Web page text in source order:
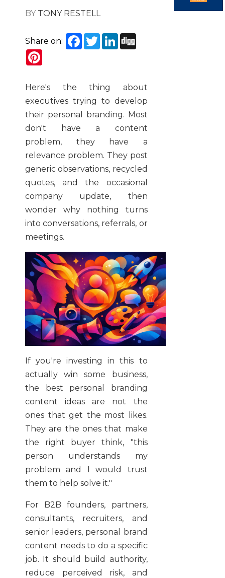
BY TONY RESTELL
Share on: Facebook
TwitterLinkedIn
Here's the thing about
executives trying to develop
their personal branding. Most
don't have a content
problem, they have a
relevance problem. They post
generic observations, recycled
quotes, and the occasional
company update, then
wonder why nothing turns
into conversations, referrals, or
meetings.
If you're investing in this to
actually win some business,
the best personal branding
content ideas are not the
ones that get the most likes.
They are the ones that make
the right buyer think, "this
person understands my
problem and I would trust
them to help solve it."
For B2B founders, partners,
consultants, recruiters, and
senior leaders, personal brand
content needs to do a specific
job. It should build authority,
reduce perceived risk, and